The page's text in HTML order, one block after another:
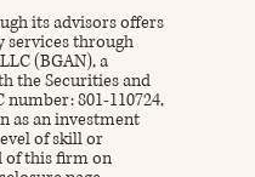
its advisors offers
services through
(BGAN), a
the Securities and
number: 801-110724,
as an investment
of skill or
of this firm on